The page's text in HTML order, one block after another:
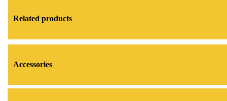
Related products
Accessories